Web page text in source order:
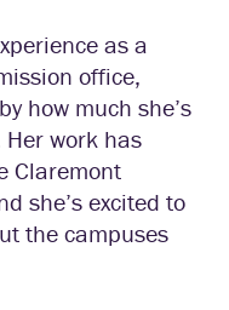
as a
office,
how much she’s
work has
Claremont
she’s excited to
the campuses